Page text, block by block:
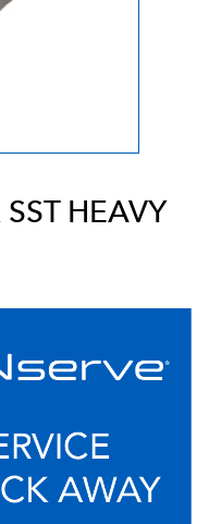
HEAVY